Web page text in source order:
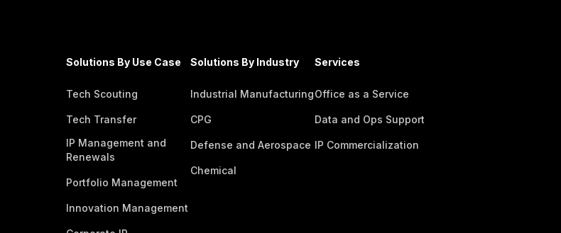
Solutions By Use Case
Tech Scouting
Tech Transfer
IP Management and
Renewals
Portfolio Management
Innovation Management
Solutions By Industry
Industrial Manufacturing
CPG
Defense and Aerospace
Chemical
Services
Office as a Service
Data and Ops Support
IP Commercialization